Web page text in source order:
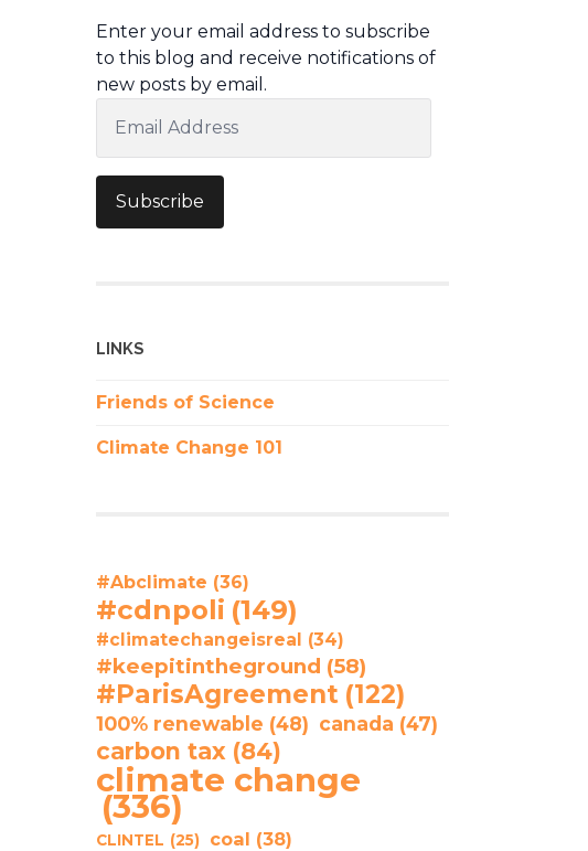
Enter your email address to subscribe
to this blog and receive notifications of
new posts by email.
Address
Subscribe
LINKS
Friends of Science
Climate Change 101
#Abclimate (36)
#cdnpoli (149)
#climatechangeisreal (34)
#keepitintheground (58)
#ParisAgreement (122)
100% renewable (48) canada (47)
carbon tax (84)
climate change
(336)
CLINTEL (25) coal (38)